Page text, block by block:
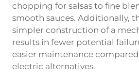
chopping for salsas to fine
smooth sauces. Additionally,
simpler construction of a
results in fewer potential
easier maintenance
electric alternatives.